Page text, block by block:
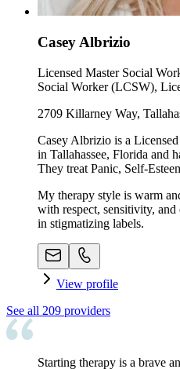
Casey Albrizio
Licensed Master Social
Social Worker (LCSW),
2709 Killarney Way,
Casey Albrizio is a
in Tallahassee, Florida and
They treat Panic, Self-
My therapy style is warm
with respect, sensitivity,
in stigmatizing labels.
View profile
See all 209 providers
Starting therapy is a brave